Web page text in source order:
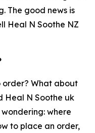
The good news is
Heal N Soothe NZ
What about
Heal N Soothe uk
where
to place an order,